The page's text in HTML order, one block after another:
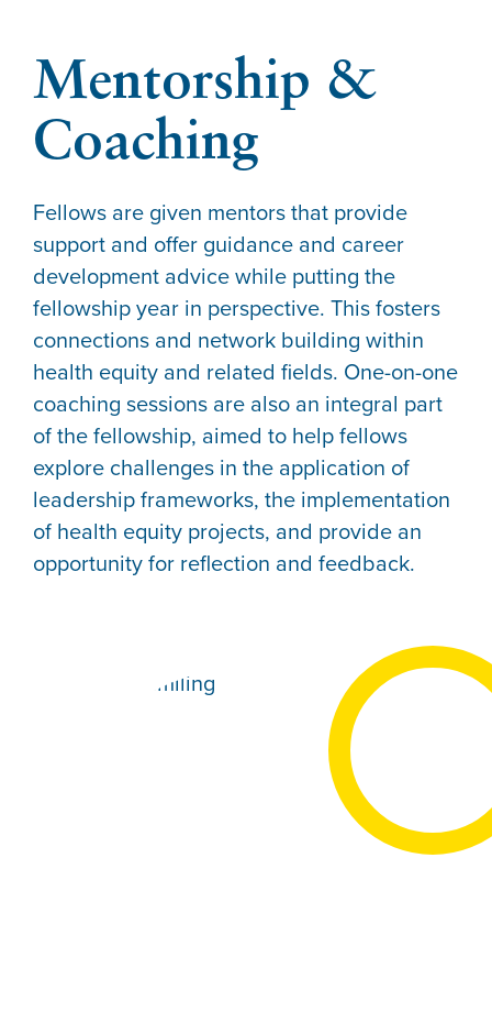
Mentorship &
Coaching
Fellows are given mentors that provide
support and offer guidance and career
development advice while putting the
fellowship year in perspective. This fosters
connections and network building within
health equity and related fields. One-on-one
coaching sessions are also an integral part
of the fellowship, aimed to help fellows
explore challenges in the application of
leadership frameworks, the implementation
of health equity projects, and provide an
opportunity for reflection and feedback.